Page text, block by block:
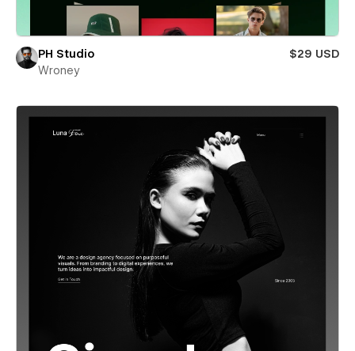
PH Studio
$29 USD
Wroney